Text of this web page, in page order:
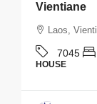
Vientiane
Laos,
7045
HOUSE